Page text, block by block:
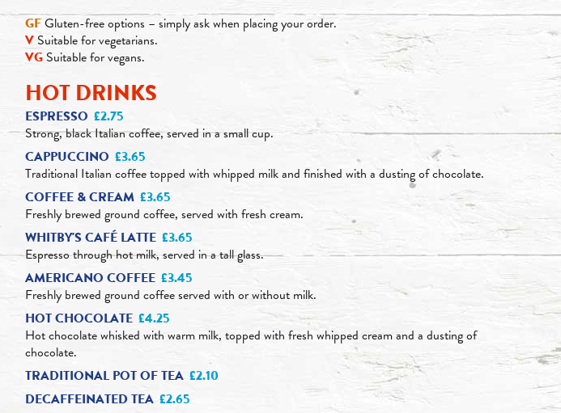
GFGluten-free options – simply ask when placing your order.
V Suitable for vegetarians.
VG Suitable for vegans.
HOT DRINKS
ESPRESSO £2.75
Strong, black Italian coffee, served in a small cup.
CAPPUCCINO £3.65
Traditional Italian coffee topped with whipped milk and finished with a dusting of chocolate.
COFFEE & CREAM £3.65
Freshly brewed ground coffee, served with fresh cream.
WHITBY'S CAFÉ LATTE £3.65
Espresso through hot milk, served in a tall glass.
AMERICANO COFFEE £3.45
Freshly brewed ground coffee served with or without milk.
HOT CHOCOLATE £4.25
Hot chocolate whisked with warm milk, topped with fresh whipped cream and a dusting of
chocolate.
TRADITIONAL POT OF TEA £2.10
DECAFFEINATED TEA £2.65